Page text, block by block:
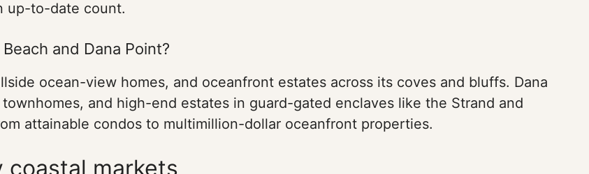
up-to-date count.
and Dana Point?
ocean-view homes, and oceanfront estates across its coves and bluffs. Dana
and high-end estates in guard-gated enclaves like the Strand and
attainable condos to multimillion-dollar oceanfront properties.
coastal markets